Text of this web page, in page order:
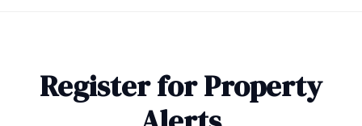
Register for Property